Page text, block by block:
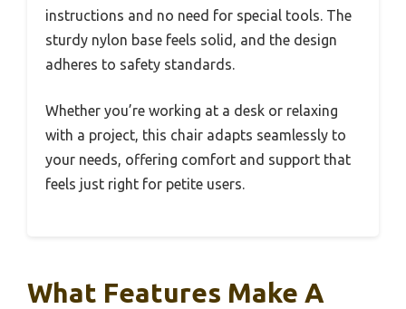
instructions and no need for special tools. The
sturdy nylon base feels solid, and the design
adheres to safety standards.
Whether you’re working at a desk or relaxing
with a project, this chair adapts seamlessly to
your needs, offering comfort and support that
feels just right for petite users.
What Features Make A